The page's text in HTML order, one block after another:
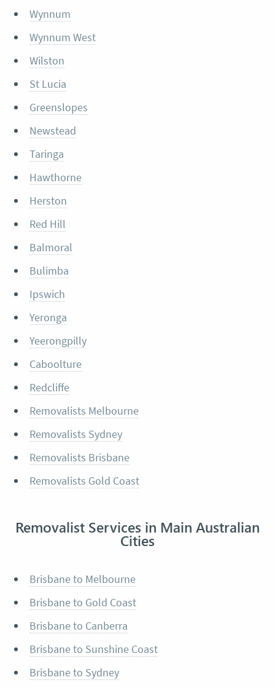
Wynnum
Wynnum West
Wilston
St Lucia
Greenslopes
Newstead
Taringa
Hawthorne
Herston
Red Hill
Balmoral
Bulimba
Ipswich
Yeronga
Yeerongpilly
Caboolture
Redcliffe
Removalists Melbourne
Removalists Sydney
Removalists Brisbane
Removalists Gold Coast
Removalist Services in Main Australian
Cities
Brisbane to Melbourne
Brisbane to Gold Coast
Brisbane to Canberra
Brisbane to Sunshine Coast
Brisbane to Sydney